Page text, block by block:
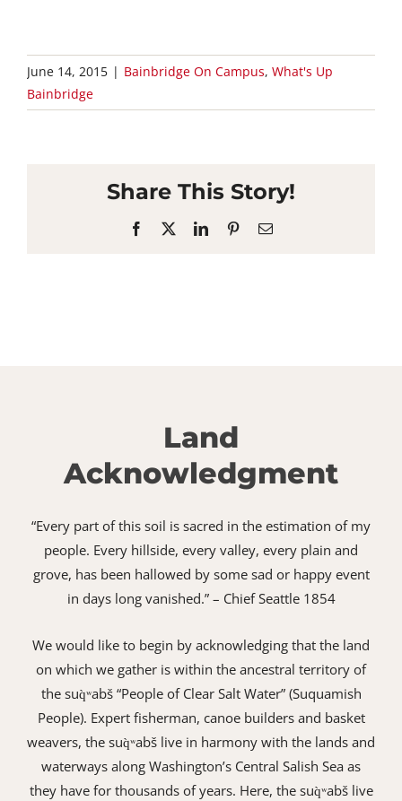
June 14, 2015 | Bainbridge On Campus, What's Up
Bainbridge
Share This Story!
Facebook LinkedInPinterestEmail
Land
Acknowledgment
“Every part of this soil is sacred in the estimation of my
people. Every hillside, every valley, every plain and
grove, has been hallowed by some sad or happy event
in days long vanished.” – Chief Seattle 1854
We would like to begin by acknowledging that the land
on which we gather is within the ancestral territory of
the suq̀ʷabš “People of Clear Salt Water” (Suquamish
People). Expert fisherman, canoe builders and basket
weavers, the suq̀ʷabš live in harmony with the lands and
waterways along Washington’s Central Salish Sea as
they have for thousands of years. Here, the suq̀ʷabš live